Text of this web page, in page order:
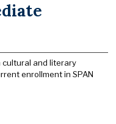
cultural and literary
enrollment in SPAN